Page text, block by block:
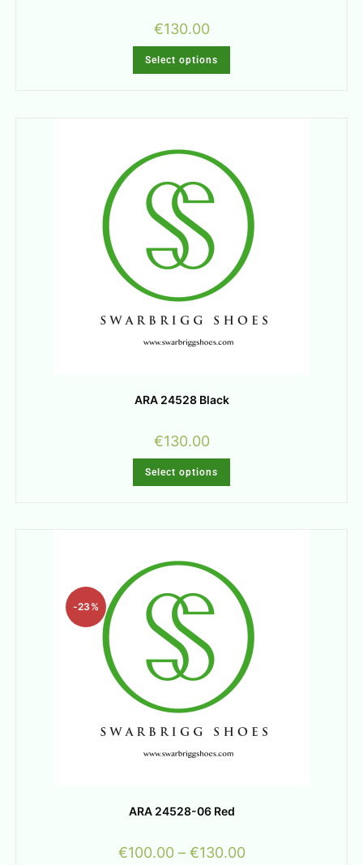
€130.00
Select options
ARA 24528 Black
€130.00
Select options
-23%
ARA 24528-06 Red
€100.00 – €130.00